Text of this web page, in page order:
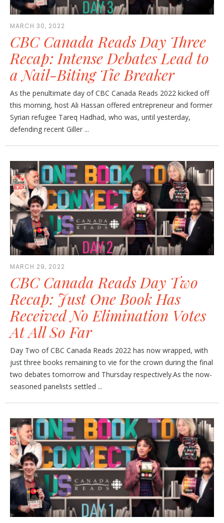
MARCH 30, 2022
CBC Canada Reads Day Three
Recap: Intense Debates Lead to
a Nail-Biting Tie Breaker
As the penultimate day of CBC Canada Reads 2022 kicked off
this morning, host Ali Hassan offered entrepreneur and former
Syrian refugee Tareq Hadhad, who was, until yesterday,
defending recent Giller ...
MARCH 29, 2022
CBC Canada Reads Day Two
Recap: Just One Book Has
Received No Elimination Votes
At All So Far
Day Two of CBC Canada Reads 2022 has now wrapped, with
just three books remaining to vie for the crown during the final
two debates tomorrow and Thursday respectively.As the now-
seasoned panelists settled ...